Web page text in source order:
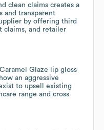
clean claims creates a
and transparent
by offering third
claims, and retailer
Glaze lip gloss
an aggressive
to upsell existing
range and cross